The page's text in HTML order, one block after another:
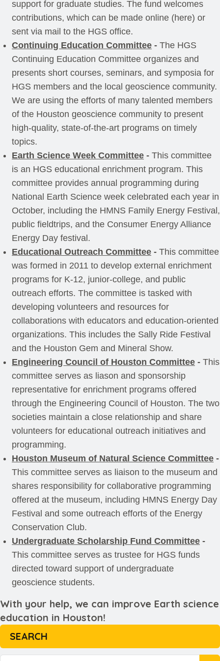
support for graduate studies. The fund welcomes
contributions, which can be made online (here) or
sent via mail to the HGS office.
Continuing Education Committee - The HGS
Continuing Education Committee organizes and
presents short courses, seminars, and symposia for
HGS members and the local geoscience community.
We are using the efforts of many talented members
of the Houston geoscience community to present
high-quality, state-of-the-art programs on timely
topics.
Earth Science Week Committee - This committee
is an HGS educational enrichment program. This
committee provides annual programming during
National Earth Science week celebrated each year in
October, including the HMNS Family Energy Festival,
public fieldtrips, and the Consumer Energy Alliance
Energy Day festival.
Educational Outreach Committee - This committee
was formed in 2011 to develop external enrichment
programs for K-12, junior-college, and public
outreach efforts. The committee is tasked with
developing volunteers and resources for
collaborations with educators and education-oriented
organizations. This includes the Sally Ride Festival
and the Houston Gem and Mineral Show.
Engineering Council of Houston Committee - This
committee serves as liason and sponsorship
representative for enrichment programs offered
through the Engineering Council of Houston. The two
societies maintain a close relationship and share
volunteers for educational outreach initiatives and
programming.
Houston Museum of Natural Science Committee -
This committee serves as liaison to the museum and
shares responsibility for collaborative programming
offered at the museum, including HMNS Energy Day
Festival and some outreach efforts of the Energy
Conservation Club.
Undergraduate Scholarship Fund Committee -
This committee serves as trustee for HGS funds
directed toward support of undergraduate
geoscience students.
With your help, we can improve Earth science
education in Houston!
SEARCH